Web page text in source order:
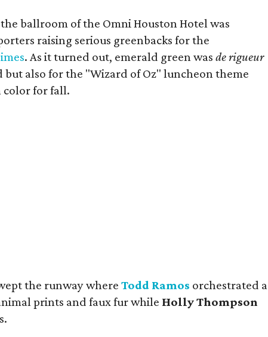
ballroom of the Omni Houston Hotel was
raising serious greenbacks for the
. As it turned out, emerald green wasde rigueur
also for the "Wizard of Oz" luncheon theme
color for fall.
the runway whereTodd Ramos orchestrated a
prints and faux fur while Holly Thompson